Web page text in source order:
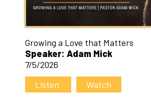
Growing a Love that Matters
Speaker: Adam Mick
7/5/2026
Listen
Watch